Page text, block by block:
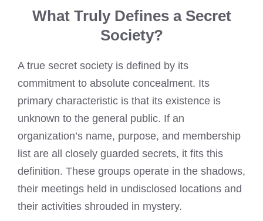
What Truly Defines a Secret
Society?
A true secret society is defined by its
commitment to absolute concealment. Its
primary characteristic is that its existence is
unknown to the general public. If an
organization’s name, purpose, and membership
list are all closely guarded secrets, it fits this
definition. These groups operate in the shadows,
their meetings held in undisclosed locations and
their activities shrouded in mystery.